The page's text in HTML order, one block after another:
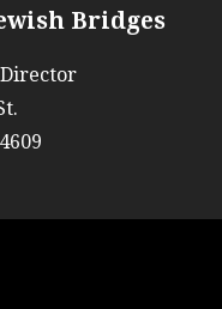
Bridges